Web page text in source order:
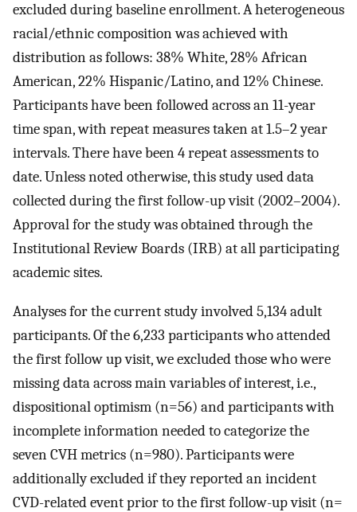
excluded during baseline enrollment. A heterogeneous
racial/ethnic composition was achieved with
distribution as follows: 38% White, 28% African
American, 22% Hispanic/Latino, and 12% Chinese.
Participants have been followed across an 11-year
time span, with repeat measures taken at 1.5–2 year
intervals. There have been 4 repeat assessments to
date. Unless noted otherwise, this study used data
collected during the first follow-up visit (2002–2004).
Approval for the study was obtained through the
Institutional Review Boards (IRB) at all participating
academic sites.
Analyses for the current study involved 5,134 adult
participants. Of the 6,233 participants who attended
the first follow up visit, we excluded those who were
missing data across main variables of interest, i.e.,
dispositional optimism (n=56) and participants with
incomplete information needed to categorize the
seven CVH metrics (n=980). Participants were
additionally excluded if they reported an incident
CVD-related event prior to the first follow-up visit (n=